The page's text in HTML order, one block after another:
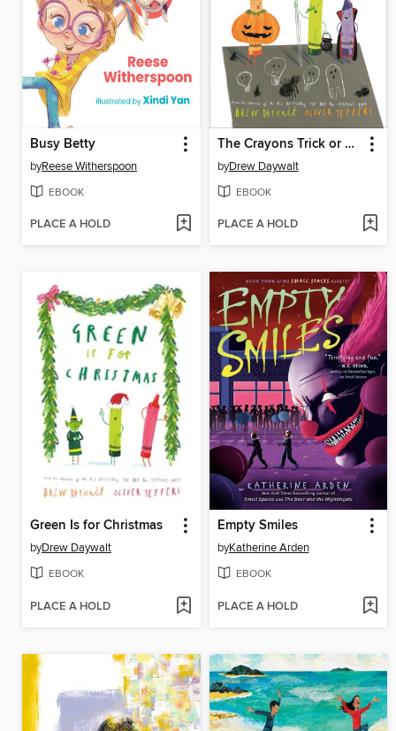
Busy Betty
byReese Witherspoon
EBOOK
PLACE A HOLD
The Crayons Trick or Treat
byDrew Daywalt
EBOOK
PLACE A HOLD
Green Is for Christmas
byDrew Daywalt
EBOOK
PLACE A HOLD
Empty Smiles
byKatherine Arden
EBOOK
PLACE A HOLD